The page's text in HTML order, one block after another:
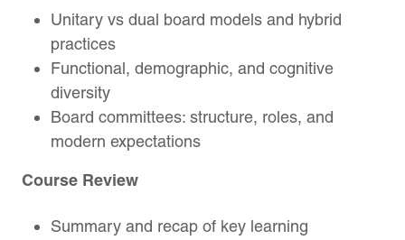
Unitary vs dual board models and hybrid
practices
Functional, demographic, and cognitive
diversity
Board committees: structure, roles, and
modern expectations
Course Review
Summary and recap of key learning